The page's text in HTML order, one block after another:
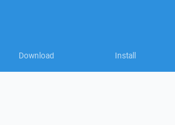
Download Install